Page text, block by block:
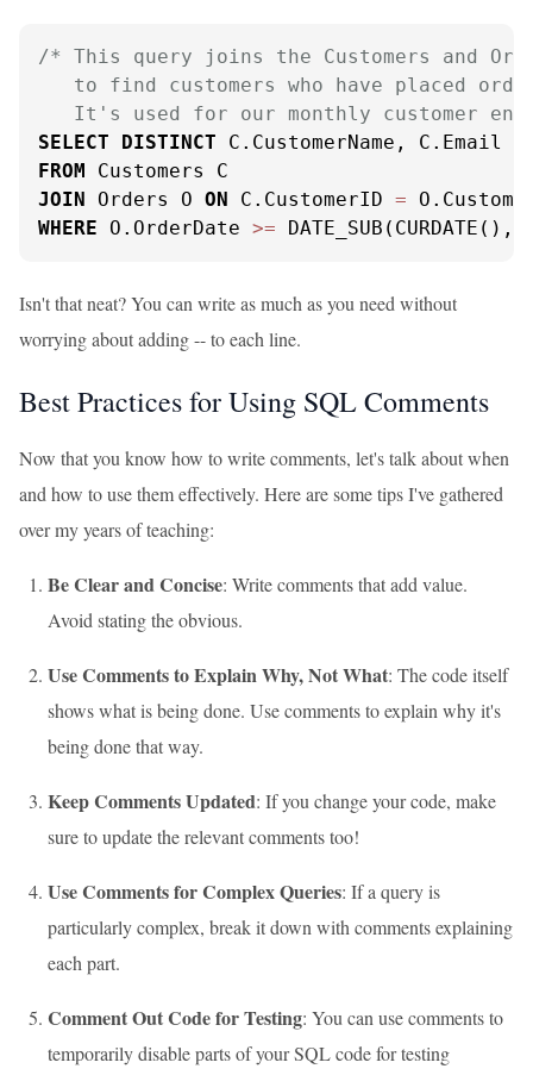
/* This query joins the Customers and
to find customers who have placed
It's used for our monthly customer
SELECT
DISTINCT
FROM
JOIN Orders O ON C.CustomerID =
WHERE O.OrderDate >= DATE_SUB(CURDATE(),
Isn't that neat? You can write as much as you need without
worrying about adding -- to each line.
Best Practices for Using SQL Comments
Now that you know how to write comments, let's talk about when
and how to use them effectively. Here are some tips I've gathered
over my years of teaching:
Be Clear and Concise: Write comments that add value.
Avoid stating the obvious.
Use Comments to Explain Why, Not What: The code itself
shows what is being done. Use comments to explain why it's
being done that way.
Keep Comments Updated: If you change your code, make
sure to update the relevant comments too!
Use Comments for Complex Queries: If a query is
particularly complex, break it down with comments explaining
each part.
Comment Out Code for Testing: You can use comments to
temporarily disable parts of your SQL code for testing